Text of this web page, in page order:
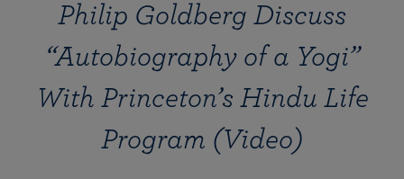
Philip Goldberg Discuss
“Autobiography of a Yogi”
With Princeton’s Hindu Life
Program (Video)